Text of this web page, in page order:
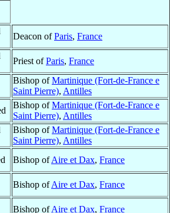
Deacon ofParis, France
Priest ofParis, France
Bishop ofMartinique (Fort-de-France e
Saint Pierre), Antilles
Bishop ofMartinique (Fort-de-France e
Saint Pierre), Antilles
Bishop ofMartinique (Fort-de-France e
Saint Pierre), Antilles
Bishop ofAire et Dax, France
Bishop ofAire et Dax, France
Bishop ofAire et Dax, France